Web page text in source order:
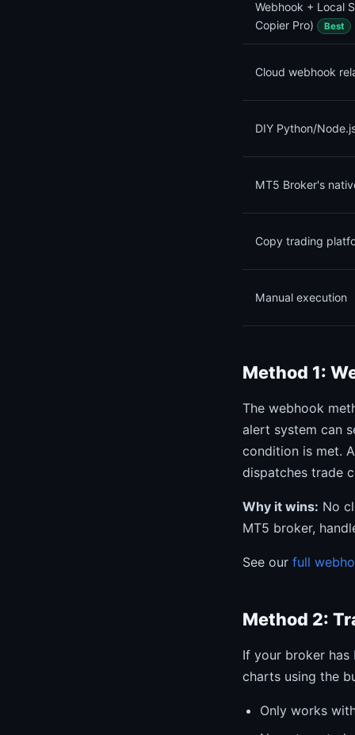
Webhook + Local
Copier Pro)
Best
Cloud webhook
DIY Python/
MT5 Broker's
Copy trading
Manual execution
Method 1:
The webhook
alert system can
condition is met.
dispatches trade
Why it wins: No
MT5 broker,
See our full
Method 2:
If your broker
charts using the
Only works